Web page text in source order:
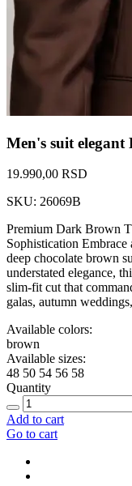
Men's suit elegant
19.990,00 RSD
SKU: 26069B
Premium Dark Brown
Sophistication
deep chocolate brown
understated elegance,
slim-fit cut that
galas, autumn
Available colors:
brown
Available sizes:
48 50 54 56 58
Quantity
Add to cart
Go to cart